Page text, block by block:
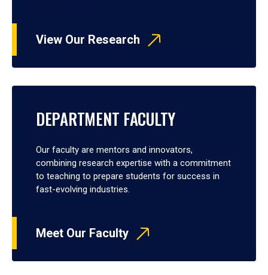
View Our Research
DEPARTMENT FACULTY
Our faculty are mentors and innovators,
combining research expertise with a commitment
to teaching to prepare students for success in
fast-evolving industries.
Meet Our Faculty